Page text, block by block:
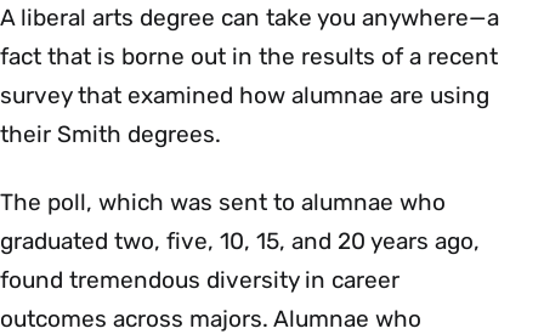
A liberal arts degree can take you anywhere—a
fact that is borne out in the results of a recent
survey that examined how alumnae are using
their Smith degrees.
The poll, which was sent to alumnae who
graduated two, five, 10, 15, and 20 years ago,
found tremendous diversity in career
outcomes across majors. Alumnae who